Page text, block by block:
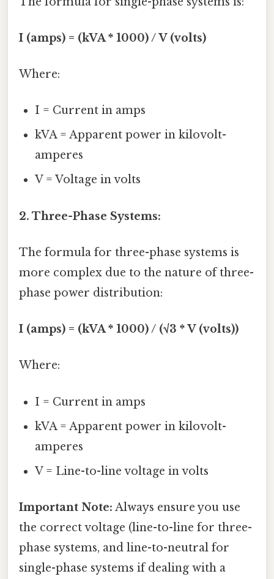
I (amps) = (kVA * 1000) / V (volts)
Where:
I = Current in amps
kVA = Apparent power in kilovolt-
amperes
V = Voltage in volts
2. Three-Phase Systems:
The formula for three-phase systems is
more complex due to the nature of three-
phase power distribution:
I (amps) = (kVA * 1000) / (√3 * V (volts))
Where:
I = Current in amps
kVA = Apparent power in kilovolt-
amperes
V = Line-to-line voltage in volts
Important Note: Always ensure you use
the correct voltage (line-to-line for three-
phase systems, and line-to-neutral for
single-phase systems if dealing with a